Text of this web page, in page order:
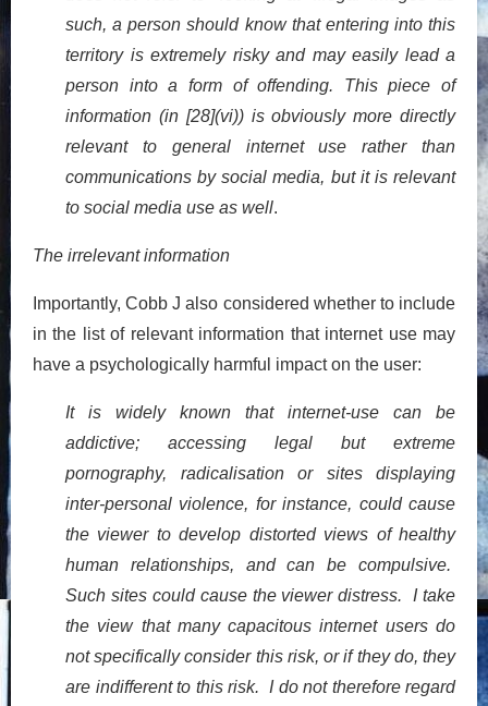
such, a person should know that entering into this
territory is extremely risky and may easily lead a
person into a form of offending. This piece of
information (in [28](vi)) is obviously more directly
relevant to general internet use rather than
communications by social media, but it is relevant
to social media use as well.
The irrelevant information
Importantly, Cobb J also considered whether to include
in the list of relevant information that internet use may
have a psychologically harmful impact on the user:
It is widely known that internet-use can be
addictive; accessing legal but extreme
pornography, radicalisation or sites displaying
inter-personal violence, for instance, could cause
the viewer to develop distorted views of healthy
human relationships, and can be compulsive.
Such sites could cause the viewer distress. I take
the view that many capacitous internet users do
not specifically consider this risk, or if they do, they
are indifferent to this risk. I do not therefore regard